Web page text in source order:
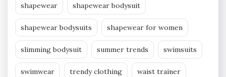
shapewear shapewear bodysuit
shapewear bodysuits shapewear for women
slimming bodysuit summer trends swimsuits
swimwear trendy clothing waist trainer